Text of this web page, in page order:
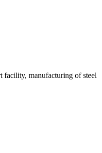
facility, manufacturing of steel